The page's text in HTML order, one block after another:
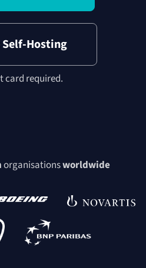
Self-Hosting
card required.
organisationsworldwide